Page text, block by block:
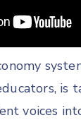
is
voices